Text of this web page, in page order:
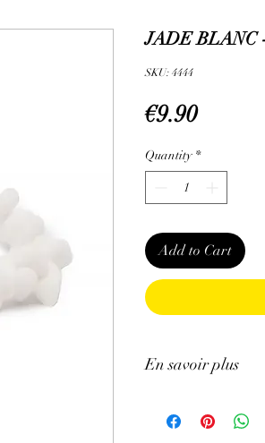
JADE BLANC
SKU: 4444
€9.90Price
Quantity *
Add to Cart
En savoir plus
n'exclut en aucun